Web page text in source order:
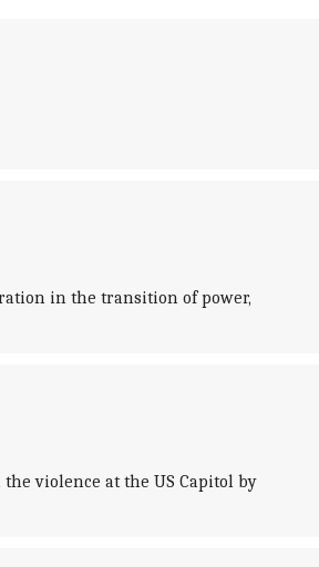
in the transition of power,
violence at the US Capitol by